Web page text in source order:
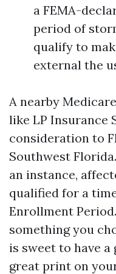
a FEMA-
period of
qualify to
external the
A nearby
like LP Insurance
consideration to
Southwest
an instance,
qualified for a
Enrollment
something you
is sweet to have
great print on